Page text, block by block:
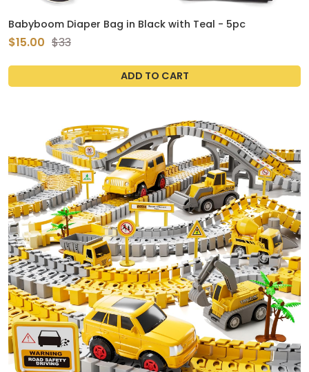
Babyboom Diaper Bag in Black with Teal - 5pc
$15.00 $33
ADD TO CART